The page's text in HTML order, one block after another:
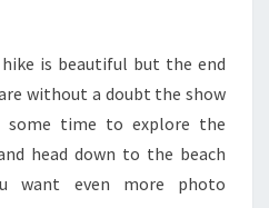
is beautiful but the end
without a doubt the show
some time to explore the
head down to the beach
want even more photo